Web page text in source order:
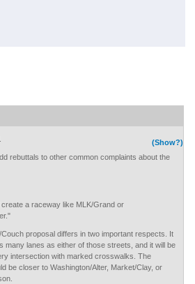
(Show?)
rebuttals to other common complaints about the
a raceway like MLK/Grand or
proposal differs in two important respects. It
many lanes as either of those streets, and it will be
intersection with marked crosswalks. The
be closer to Washington/Alter, Market/Clay, or